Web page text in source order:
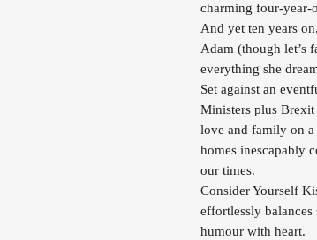
charming four-year-
And yet ten years
Adam (though let’s
everything she
Set against an
Ministers plus
love and family on
homes inescapably
our times.
Consider Yourself
effortlessly
humour with heart.